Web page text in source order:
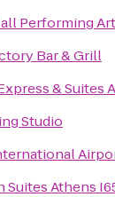
Performing
Bar & Grill
& Suites
Studio
Suites Athens